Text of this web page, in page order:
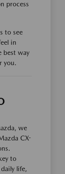
process
to see
in
best way
you.
we
CX-
to
life,